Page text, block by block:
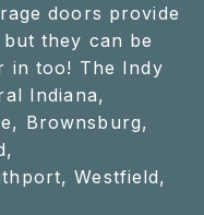
doors provide
they can be
in too! The Indy
Indiana,
Brownsburg,
Westfield,